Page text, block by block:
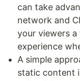
can take
network and
your viewers a
experience
A simple
static content